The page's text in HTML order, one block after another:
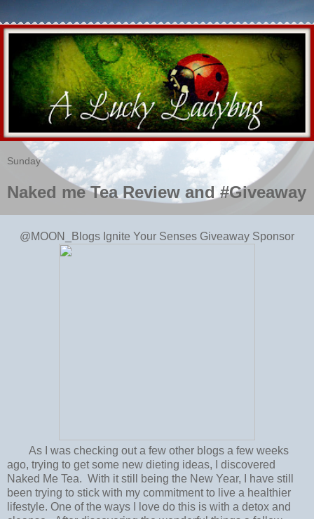
Sunday
Naked me Tea Review and #Giveaway
@MOON_Blogs Ignite Your Senses Giveaway Sponsor
As I was checking out a few other blogs a few weeks
ago, trying to get some new dieting ideas, I discovered
Naked Me Tea. With it still being the New Year, I have still
been trying to stick with my commitment to live a healthier
lifestyle. One of the ways I love do this is with a detox and